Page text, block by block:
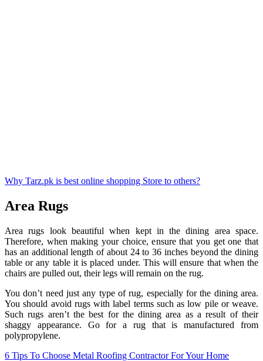
Why Tarz.pk is best online shopping Store to others?
Area Rugs
Area rugs look beautiful when kept in the dining area space.
Therefore, when making your choice, ensure that you get one that
has an additional length of about 24 to 36 inches beyond the dining
table or any table it is placed under. This will ensure that when the
chairs are pulled out, their legs will remain on the rug.
You don’t need just any type of rug, especially for the dining area.
You should avoid rugs with label terms such as low pile or weave.
Such rugs aren’t the best for the dining area as a result of their
shaggy appearance. Go for a rug that is manufactured from
polypropylene.
6 Tips To Choose Metal Roofing Contractor For Your Home